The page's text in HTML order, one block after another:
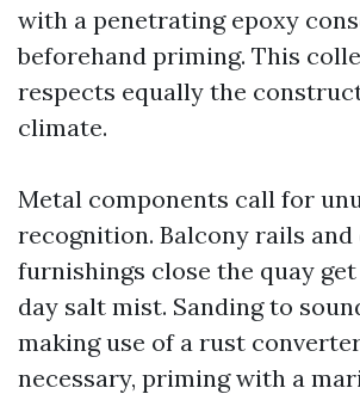
with a penetrating epoxy
beforehand priming. This
respects equally the
climate.
Metal components call for
recognition. Balcony rails
furnishings close the quay
day salt mist. Sanding to
making use of a rust
necessary, priming with a